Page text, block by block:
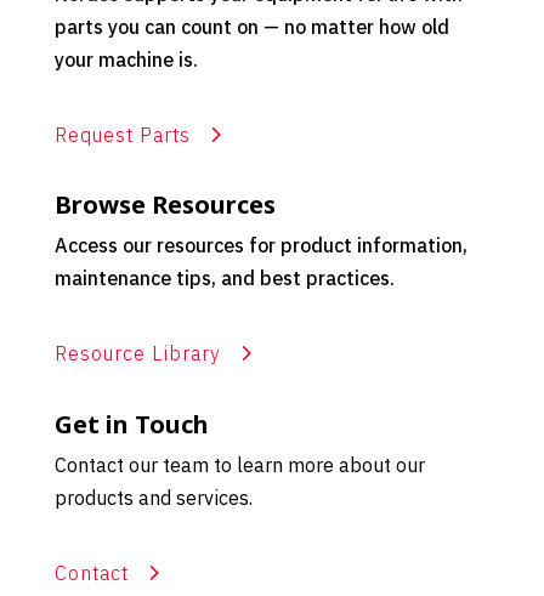
parts you can count on — no matter how old
your machine is.
Request Parts
Browse Resources
Access our resources for product information,
maintenance tips, and best practices.
Resource Library
Get in Touch
Contact our team to learn more about our
products and services.
Contact